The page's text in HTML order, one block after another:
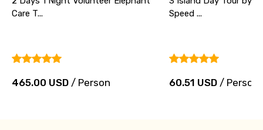
Care T...
465.00 USD / Person
Speed ...
60.51 USD/ Person